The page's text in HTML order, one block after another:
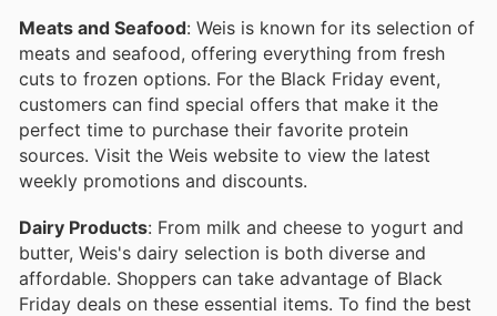
Meats and Seafood: Weis is known for its selection of
meats and seafood, offering everything from fresh
cuts to frozen options. For the Black Friday event,
customers can find special offers that make it the
perfect time to purchase their favorite protein
sources. Visit the Weis website to view the latest
weekly promotions and discounts.
Dairy Products: From milk and cheese to yogurt and
butter, Weis's dairy selection is both diverse and
affordable. Shoppers can take advantage of Black
Friday deals on these essential items. To find the best